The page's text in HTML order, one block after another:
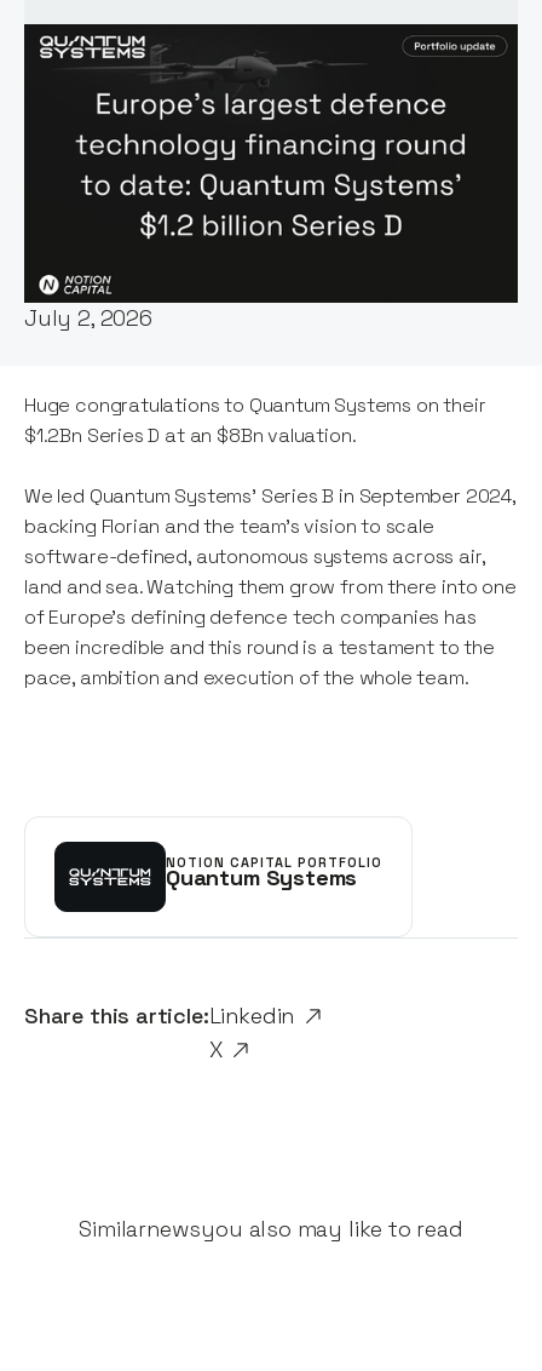
Words by:
Notion Capital
Date:
July 2, 2026
Share this article:Linkedin
X
Huge congratulations to Quantum Systems on their
$1.2Bn Series D at an $8Bn valuation.
We led Quantum Systems' Series B in September 2024,
backing Florian and the team's vision to scale
software-defined, autonomous systems across air,
land and sea. Watching them grow from there into one
of Europe's defining defence tech companies has
been incredible and this round is a testament to the
pace, ambition and execution of the whole team.
NOTION CAPITAL PORTFOLIO
Quantum Systems
Similarnewsyou also may like to read